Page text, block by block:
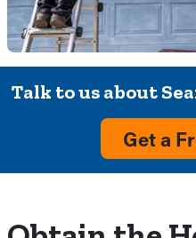
Talk to us about
Get a